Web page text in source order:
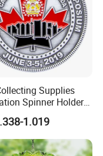
Supplies
Spinner Holder
Blanks Souvenir
Collectable
Canadian
Coin
1.019